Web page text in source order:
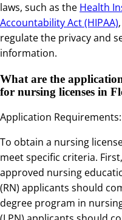
laws, such as the Health
Accountability Act (HIPAA)
regulate the privacy and
information.
What are the
for nursing licenses in
Application Requirements:
To obtain a nursing
meet specific criteria.
approved nursing
(RN) applicants should
degree program in